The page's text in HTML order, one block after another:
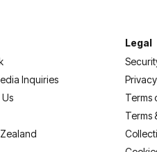
Inquiries
Legal
Terms
Terms